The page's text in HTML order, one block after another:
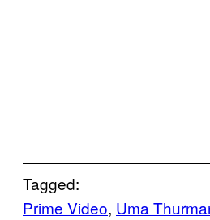
Tagged:
Prime Video, Uma